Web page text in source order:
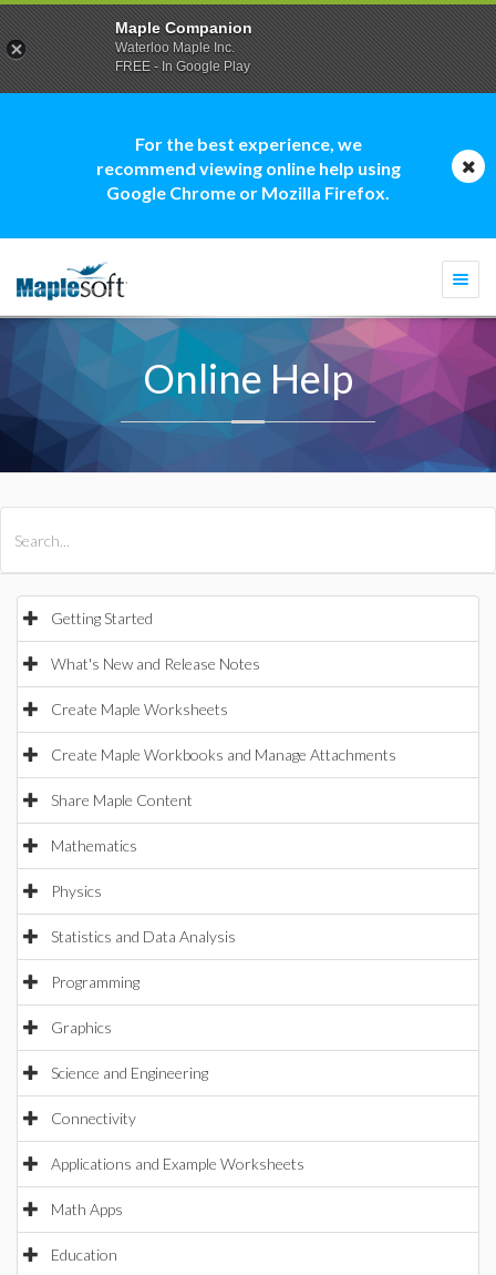
For the best experience, we
recommend viewing online help using
Google Chrome or Mozilla Firefox.
Online Help
Getting Started
What's New and Release Notes
Create Maple Worksheets
Create Maple Workbooks and Manage Attachments
Share Maple Content
Mathematics
Physics
Statistics and Data Analysis
Programming
Graphics
Science and Engineering
Connectivity
Applications and Example Worksheets
Math Apps
Education
Maple Companion
Waterloo Maple Inc.
FREE - In Google Play